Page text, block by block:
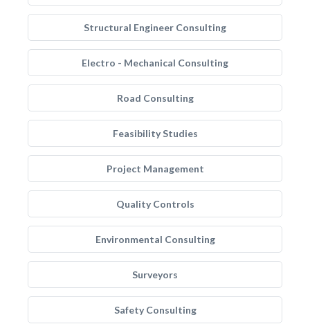
Structural Engineer Consulting
Electro - Mechanical Consulting
Road Consulting
Feasibility Studies
Project Management
Quality Controls
Environmental Consulting
Surveyors
Safety Consulting